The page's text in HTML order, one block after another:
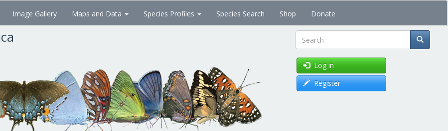
Image Gallery Maps and Data Species Profiles Species Search Shop Donate
Search
Log in
Register